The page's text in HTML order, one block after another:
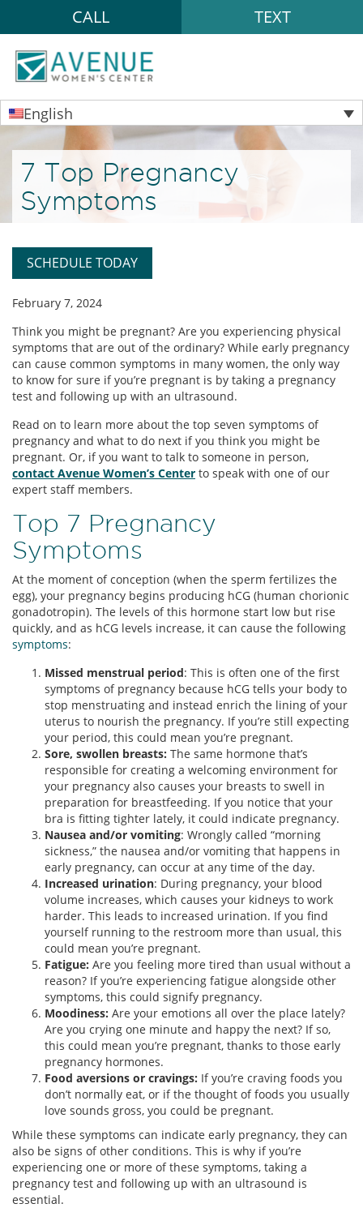
CALL TEXT
English
7 Top Pregnancy
Symptoms
SCHEDULE TODAY
February 7, 2024
Think you might be pregnant? Are you experiencing physical
symptoms that are out of the ordinary? While early pregnancy
can cause common symptoms in many women, the only way
to know for sure if you’re pregnant is by taking a pregnancy
test and following up with an ultrasound.
Read on to learn more about the top seven symptoms of
pregnancy and what to do next if you think you might be
pregnant. Or, if you want to talk to someone in person,
contact Avenue Women’s Center to speak with one of our
expert staff members.
Top 7 Pregnancy
Symptoms
At the moment of conception (when the sperm fertilizes the
egg), your pregnancy begins producing hCG (human chorionic
gonadotropin). The levels of this hormone start low but rise
quickly, and as hCG levels increase, it can cause the following
symptoms:
Missed menstrual period: This is often one of the first
symptoms of pregnancy because hCG tells your body to
stop menstruating and instead enrich the lining of your
uterus to nourish the pregnancy. If you’re still expecting
your period, this could mean you’re pregnant.
Sore, swollen breasts: The same hormone that’s
responsible for creating a welcoming environment for
your pregnancy also causes your breasts to swell in
preparation for breastfeeding. If you notice that your
bra is fitting tighter lately, it could indicate pregnancy.
Nausea and/or vomiting: Wrongly called “morning
sickness,” the nausea and/or vomiting that happens in
early pregnancy, can occur at any time of the day.
Increased urination: During pregnancy, your blood
volume increases, which causes your kidneys to work
harder. This leads to increased urination. If you find
yourself running to the restroom more than usual, this
could mean you’re pregnant.
Fatigue: Are you feeling more tired than usual without a
reason? If you’re experiencing fatigue alongside other
symptoms, this could signify pregnancy.
Moodiness: Are your emotions all over the place lately?
Are you crying one minute and happy the next? If so,
this could mean you’re pregnant, thanks to those early
pregnancy hormones.
Food aversions or cravings: If you’re craving foods you
don’t normally eat, or if the thought of foods you usually
love sounds gross, you could be pregnant.
While these symptoms can indicate early pregnancy, they can
also be signs of other conditions. This is why if you’re
experiencing one or more of these symptoms, taking a
pregnancy test and following up with an ultrasound is
essential.